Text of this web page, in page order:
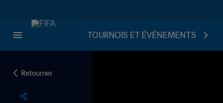
TOURNOIS ET ÉVÉNEMENTS
Retourner